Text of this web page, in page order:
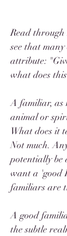
Read
see that
attribute:
what does
A familiar, as
animal or
What does it
Not much.
potentially be
want a 'good
familiars are
A good
the subtle